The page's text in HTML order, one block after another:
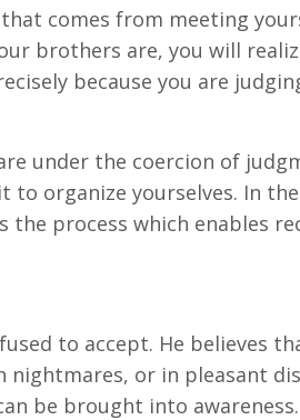
comes from meeting
brothers are, you will
because you are
under the coercion of
organize yourselves. In
process which enables
to accept. He believes
or in pleasant
be brought into